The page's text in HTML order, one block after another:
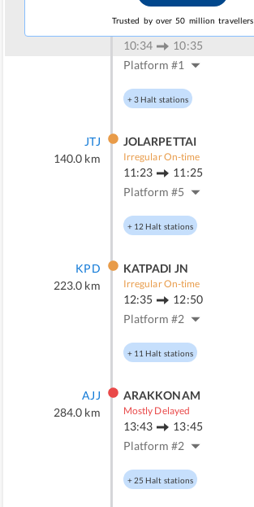
Trusted by over 50 million travellers
KUPPAM
10:34
10:35
Platform #1
+3Halt stations
JTJ
140.0 km
JOLARPETTAI
Irregular On-time
11:23
11:25
Platform #5
+ 12 Halt stations
KPD
223.0 km
KATPADI JN
Irregular On-time
12:35
12:50
Platform #2
+ 11 Halt stations
AJJ
284.0 km
ARAKKONAM
Mostly Delayed
13:43
13:45
Platform #2
+25 Halt stations